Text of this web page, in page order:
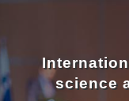
science